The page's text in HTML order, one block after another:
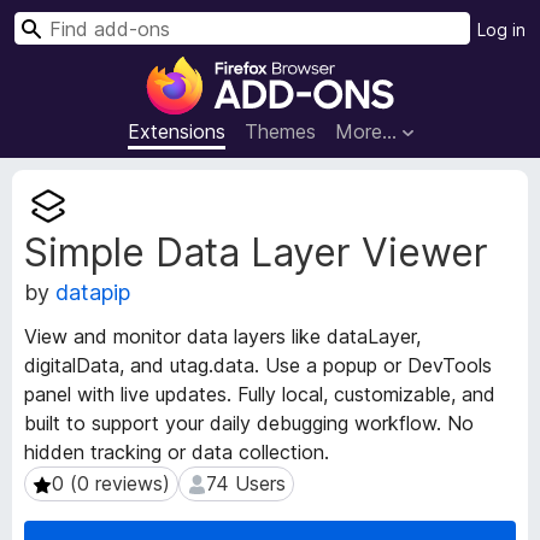
F
r
e
x
B
o
w
s
e
r
A
d
Extensions Themes More…
Log in
S
Simple Data Layer Viewer
by datapip
View and monitor data layers like dataLayer,
digitalData, and utag.data. Use a popup or DevTools
panel with live updates. Fully local, customizable, and
built to support your daily debugging workflow. No
hidden tracking or data collection.
0 (0 reviews)
0 (0 reviews) 74 Users
74 Users
E
x
t
e
n
i
o
n
M
e
t
a
d